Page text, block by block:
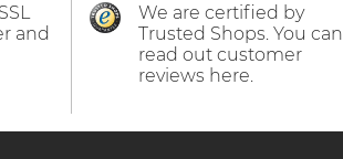
and
We are certified by
Trusted Shops. You can
read out customer
reviews here.